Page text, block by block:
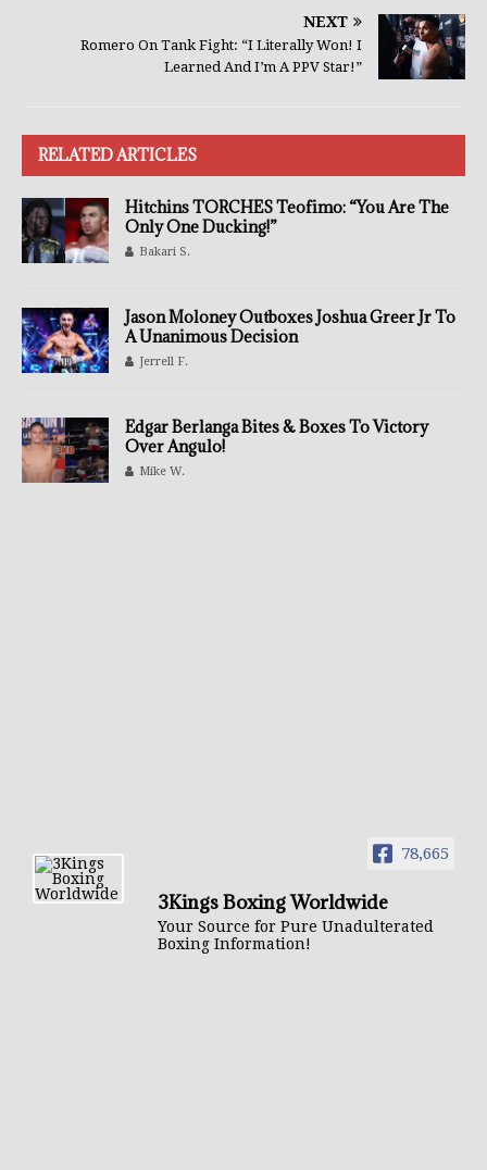
NEXT
Romero On Tank Fight: “I Literally Won! I
Learned And I’m A PPV Star!”
RELATED ARTICLES
Hitchins TORCHES Teofimo: “You Are The
Only One Ducking!”
Bakari S.
Jason Moloney Outboxes Joshua Greer Jr To
A Unanimous Decision
Jerrell F.
Edgar Berlanga Bites & Boxes To Victory
Over Angulo!
Mike W.
78,665
3Kings Boxing Worldwide
Your Source for Pure Unadulterated
Boxing Information!